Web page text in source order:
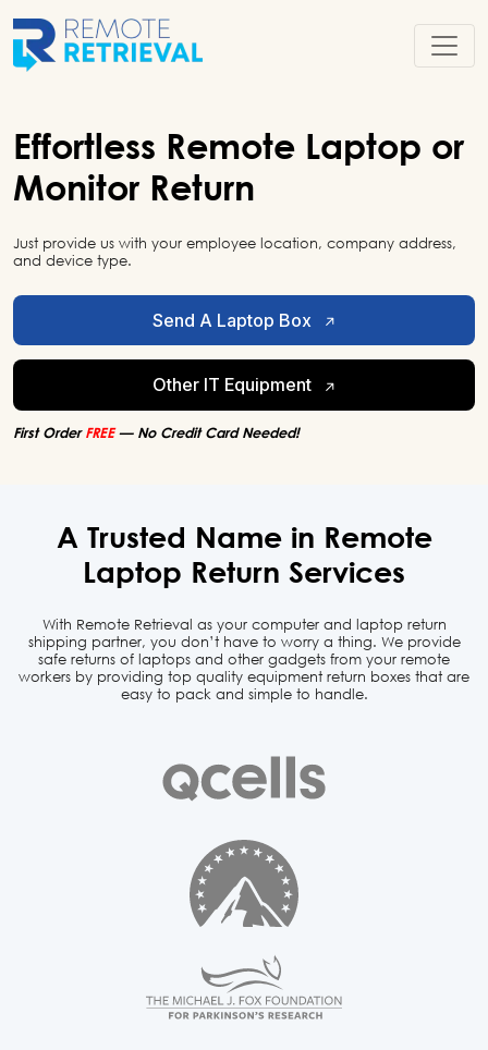
Effortless Remote Laptop or
Monitor Return
Just provide us with your employee location, company address,
and device type.
Send A Laptop Box
Other IT Equipment
First OrderFREE— No Credit Card Needed!
A Trusted Name in Remote
Laptop Return Services
With Remote Retrieval as your computer and laptop return
shipping partner, you don’t have to worry a thing. Weprovide
safe returns of laptops and other gadgets from your remote
workers by providing top quality equipment return boxes that are
easy to pack and simple to handle.